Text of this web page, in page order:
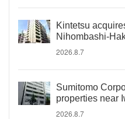
Kintetsu
Nihombashi-
2026.8.7
Sumitomo
properties near
2026.8.7